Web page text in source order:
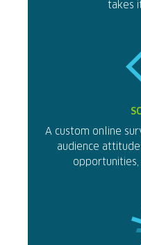
takes
A custom online
audience
opportunities,